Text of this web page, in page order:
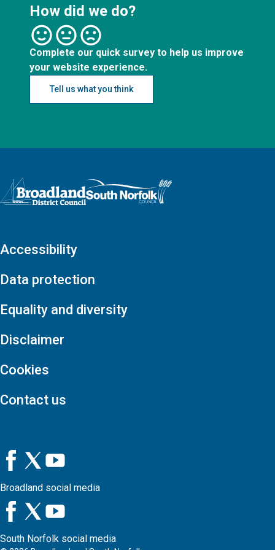
How did we do?
Complete our quick survey to help us improve
your website experience.
Tell us what you think
Logo: Visit the Broadland and South Norfolk home page
Accessibility
Data protection
Equality and diversity
Disclaimer
Cookies
Contact us
Broadland social media
South Norfolk social media